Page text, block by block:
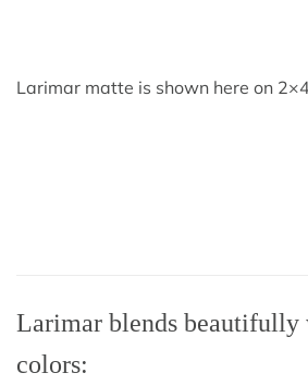
Larimar matte is shown here on
Larimar blends beautifully
colors: